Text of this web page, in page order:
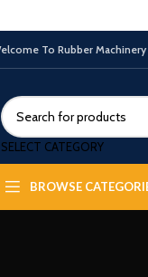
To Rubber
SELECT CATEGORY
BROWSE